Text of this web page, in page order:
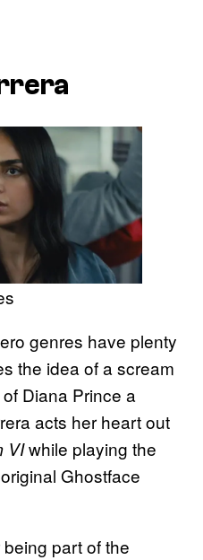
genres have plenty
the idea of a scream
Diana Prince a
acts her heart out
VIwhile playing the
Ghostface
part of the